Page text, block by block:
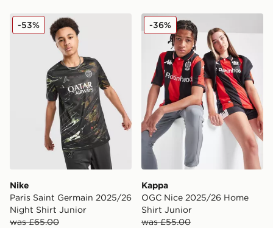
Nike Paris Saint Germain 2025/26 Night Shirt Junior
Nike
Paris Saint Germain 2025/26
Night Shirt Junior
was £65.00
-53% Kappa OGC Nice 2025/26
Kappa
OGC Nice 2025/26 Home
Shirt Junior
was £55.00
-36%